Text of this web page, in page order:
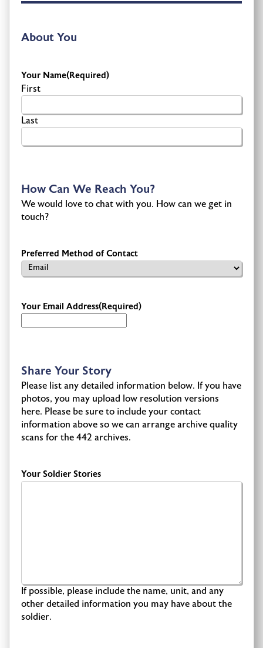
About You
Your Name(Required)
First
Last
How Can We Reach You?
We would love to chat with you. How can we get in
touch?
Preferred Method of Contact
Your Email Address(Required)
Share Your Story
Please list any detailed information below. If you have
photos, you may upload low resolution versions
here. Please be sure to include your contact
information above so we can arrange archive quality
scans for the 442 archives.
Your Soldier Stories
If possible, please include the name, unit, and any
other detailed information you may have about the
soldier.